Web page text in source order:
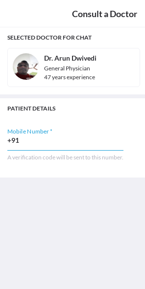
Consult a Doctor
SELECTED DOCTOR FOR CHAT
Dr. Arun Dwivedi
General Physician
47yearsexperience
PATIENT DETAILS
Mobile Number *
+91
A verification code will be sent to this number.